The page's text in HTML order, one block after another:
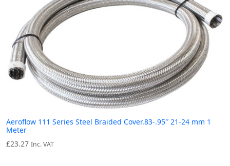
Aeroflow 111 Series Steel Braided Cover.83-.95″ 21-24 mm 1
Meter
£23.27 Inc. VAT